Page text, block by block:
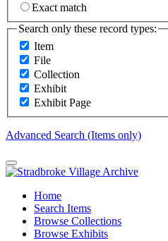
Exact match
Search only these record types:
Item
File
Collection
Exhibit
Exhibit Page
Advanced Search (Items only)
Home
Search Items
Browse Collections
Browse Exhibits